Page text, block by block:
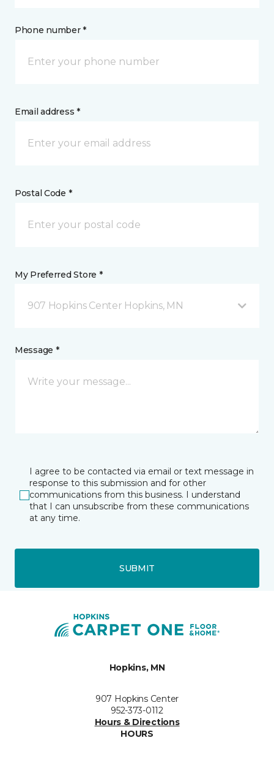
Phone number *
Email address *
Postal Code *
My Preferred Store *
907 Hopkins Center Hopkins, MN
Message *
I agree to be contacted via email or text message in
response to this submission and for other
communications from this business. I understand
that I can unsubscribe from these communications
at any time.
SUBMIT
Hopkins, MN
907 Hopkins Center
952-373-0112
Hours & Directions
HOURS